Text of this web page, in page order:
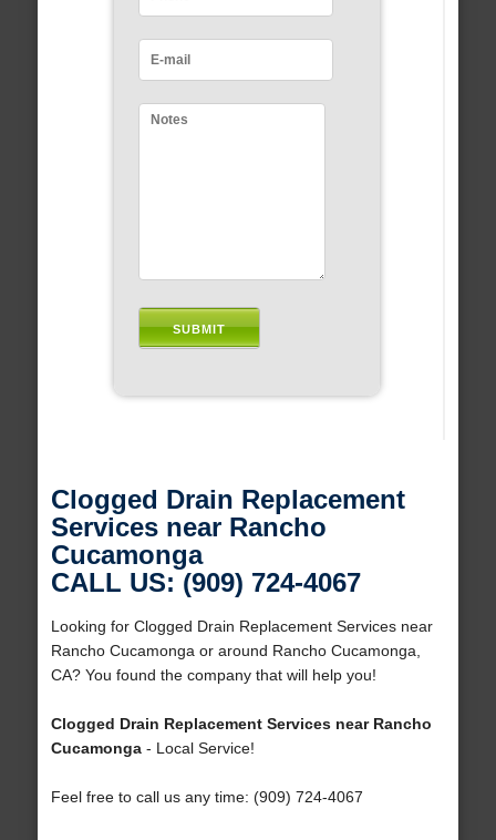
Clogged Drain Replacement
Services near Rancho
Cucamonga
CALL US: (909) 724-4067
Looking for Clogged Drain Replacement Services near
Rancho Cucamonga or around Rancho Cucamonga,
CA? You found the company that will help you!
Clogged Drain Replacement Services near Rancho
Cucamonga- Local Service!
Feel free to call us any time: (909) 724-4067